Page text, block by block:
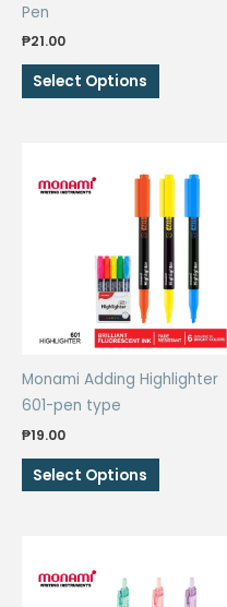
Pen
₱21.00
Select Options
This
product
variants.
options
be
chosen
on
product
Monami Adding Highlighter
601-pen type
₱19.00
Select Options
This
product
The